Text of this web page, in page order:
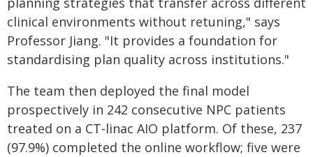
clinical environments without retuning," says
Professor Jiang. "It provides a foundation for
standardising plan quality across institutions."
The team then deployed the final model
prospectively in 242 consecutive NPC patients
treated on a CT‑linac AIO platform. Of these, 237
(97.9%) completed the online workflow; five were